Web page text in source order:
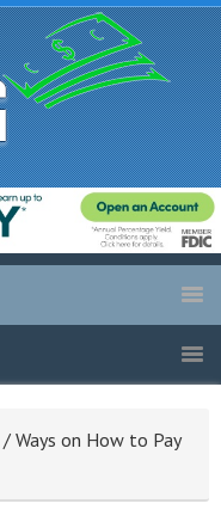
/ Ways on How to Pay